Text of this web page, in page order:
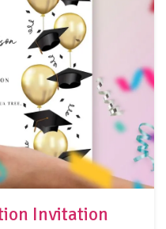
Invitation